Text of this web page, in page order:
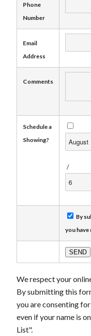
Phone
Number
Email
Address
Comments
Schedule a
Showing?
/
By
you have
We respect your
By submitting this
you are consenting
even if your name is
List".